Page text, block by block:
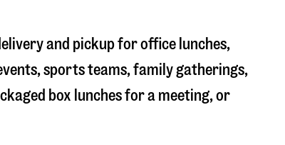
and pickup for office lunches,
sports teams, family gatherings,
box lunches for a meeting, or